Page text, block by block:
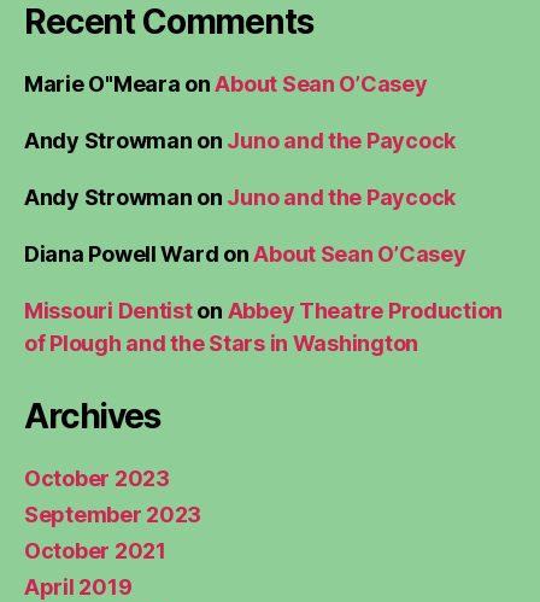
Recent Comments
Marie O"Meara onAbout Sean O’Casey
Andy Strowman on Juno and the Paycock
Andy Strowman on Juno and the Paycock
Diana Powell Ward onAbout Sean O’Casey
Missouri Dentiston Abbey Theatre Production
of Plough and the Stars in Washington
Archives
October 2023
September 2023
October 2021
April 2019